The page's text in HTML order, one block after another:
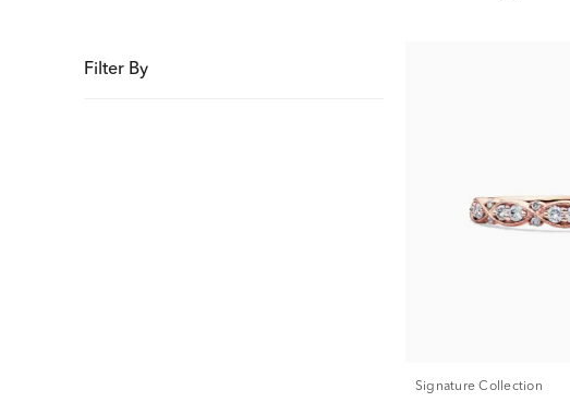
Filter By
Signature Collection